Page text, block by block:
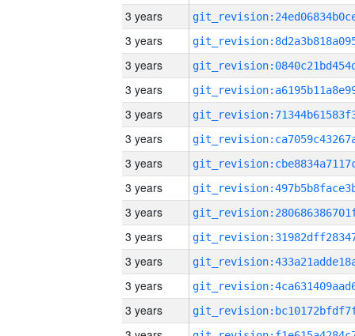
3 years
3 years
3 years
3 years
3 years
3 years
3 years
3 years
3 years
3 years
3 years
3 years
3 years